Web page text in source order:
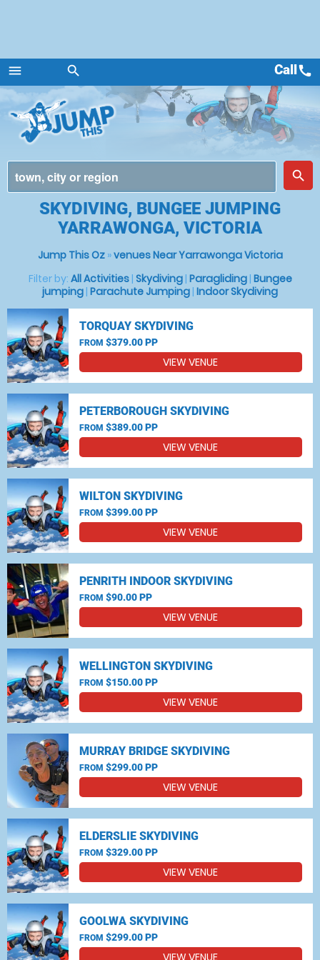
menu
Menu
search
place
search
Callcall
SKYDIVING, BUNGEE JUMPING
YARRAWONGA, VICTORIA
Jump This Oz»venues Near Yarrawonga Victoria
Filter by: All Activities| Skydiving| Paragliding| Bungee
jumping | Parachute Jumping | Indoor Skydiving
TORQUAY SKYDIVING
FROM $379.00 PP
VIEW VENUE
PETERBOROUGH SKYDIVING
FROM $389.00 PP
VIEW VENUE
WILTON SKYDIVING
FROM $399.00 PP
VIEW VENUE
PENRITH INDOOR SKYDIVING
FROM $90.00 PP
VIEW VENUE
WELLINGTON SKYDIVING
FROM $150.00 PP
VIEW VENUE
MURRAY BRIDGE SKYDIVING
FROM $299.00 PP
VIEW VENUE
ELDERSLIE SKYDIVING
FROM $329.00 PP
VIEW VENUE
GOOLWA SKYDIVING
FROM $299.00 PP
VIEW VENUE